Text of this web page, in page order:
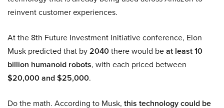
reinvent customer experiences.
At the 8th Future Investment Initiative conference, Elon
Musk predicted that by2040there would beat least 10
billion humanoid robots, with each priced between
$20,000 and $25,000.
Do the math. According to Musk, this technology could be